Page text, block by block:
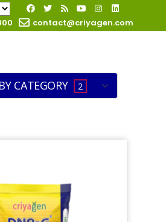
contact@criyagen.com
CATEGORY 2